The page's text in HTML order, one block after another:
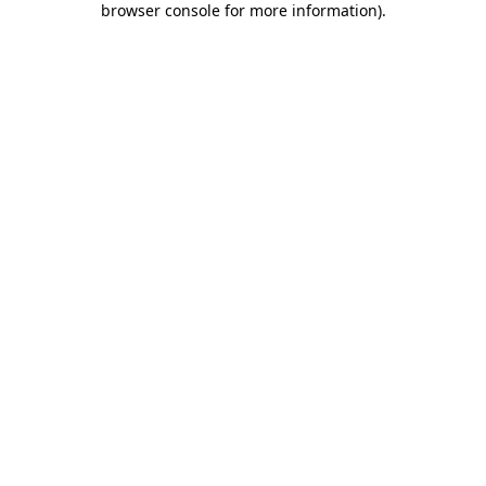
browser console for more information).